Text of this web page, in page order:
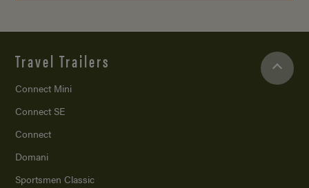
Travel Trailers
Connect Mini
Connect SE
Connect
Domani
Sportsmen Classic